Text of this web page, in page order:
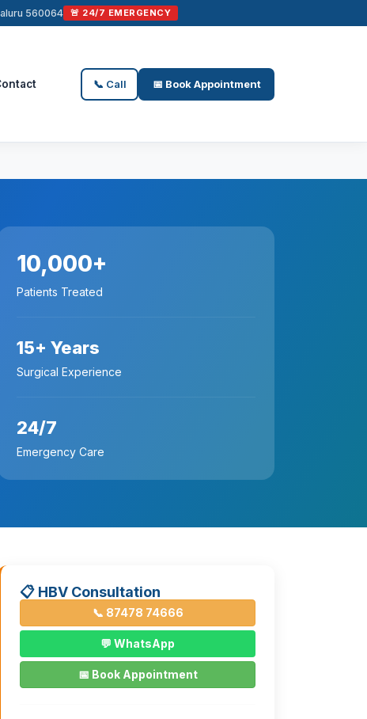
560064 🚨 24/7 EMERGENCY
📞 Call 📅 Book Appointment
10,000+
Patients Treated
15+ Years
Surgical Experience
24/7
Emergency Care
📋 HBV Consultation
📞 87478 74666
💬 WhatsApp
📅 Book Appointment